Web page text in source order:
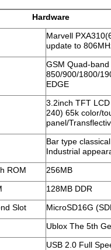
Hardware
Marvell
update to
GSM Quad-band
850/900/1800/
EDGE
3.2inch TFT
240) 65k color/
panel/
Bar type
Industrial
ROM
256MB
128MB DDR
Slot
MicroSD16G
Ublox The 5th
USB 2.0 Full